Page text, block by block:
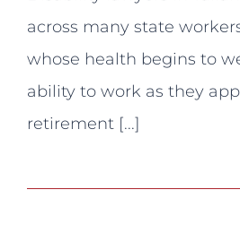
across many state
whose health begins to
ability to work as they
retirement [...]